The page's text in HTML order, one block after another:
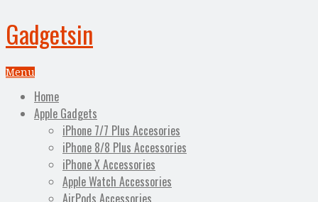
Gadgetsin
Menu
Home
Apple Gadgets
iPhone 7/7 Plus Accesories
iPhone 8/8 Plus Accessories
iPhone X Accessories
Apple Watch Accessories
AirPods Accessories